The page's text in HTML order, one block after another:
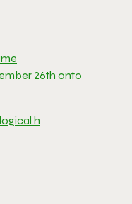
26th onto